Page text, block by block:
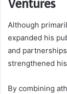
Although
expanded his
and
strengthened
By combining